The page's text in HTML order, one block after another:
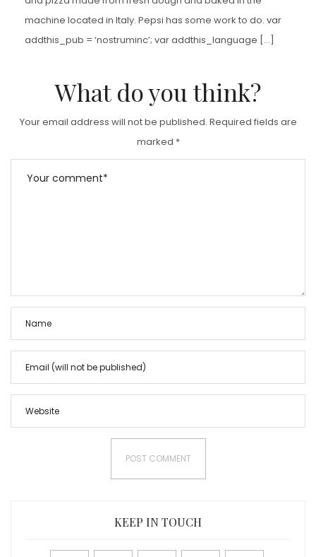
machine located in Italy. Pepsi has some work to do. var
addthis_pub = ‘nostruminc’; var addthis_language […]
What do you think?
Your email address will not be published. Required fields are
marked *
KEEP IN TOUCH